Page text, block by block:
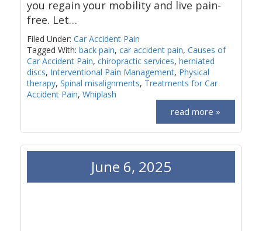
you regain your mobility and live pain-
free. Let…
Filed Under: Car Accident Pain
Tagged With: back pain, car accident pain, Causes of
Car Accident Pain, chiropractic services, herniated
discs, Interventional Pain Management, Physical
therapy, Spinal misalignments, Treatments for Car
Accident Pain, Whiplash
read more »
June 6, 2025